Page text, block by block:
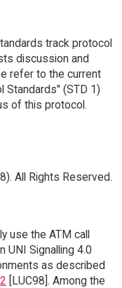
track protocol
discussion and
refer to the current
Standards" (STD 1)
of this protocol.
All Rights Reserved.
use the ATM call
UNI Signalling 4.0
as described
[LUC98]. Among the